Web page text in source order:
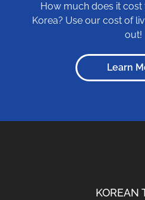
How much does it cost
Korea? Use our cost of
out!
Learn
KOREAN